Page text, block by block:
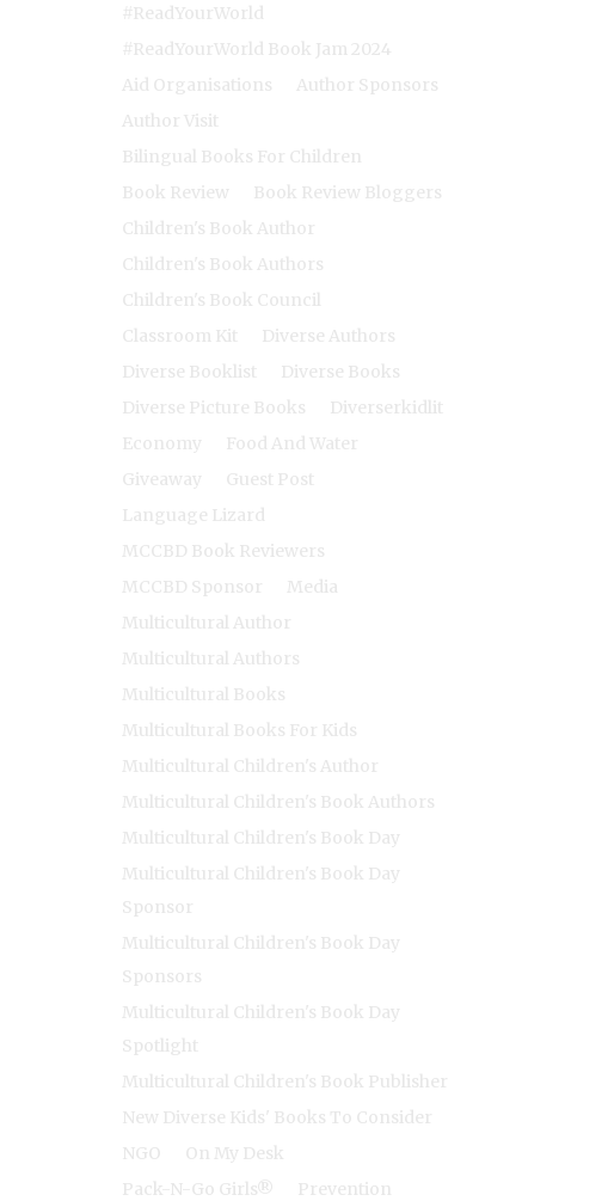
#ReadYourWorld
#ReadYourWorld Book Jam 2024
Aid Organisations
Author Sponsors
Author Visit
Bilingual Books For Children
Book Review
Book Review Bloggers
Children's Book Author
Children's Book Authors
Children's Book Council
Classroom Kit
Diverse Authors
Diverse Booklist
Diverse Books
Diverse Picture Books
Diverserkidlit
Economy
Food And Water
Giveaway
Guest Post
Language Lizard
MCCBD Book Reviewers
MCCBD Sponsor
Media
Multicultural Author
Multicultural Authors
Multicultural Books
Multicultural Books For Kids
Multicultural Children's Author
Multicultural Children's Book Authors
Multicultural Children's Book Day
Multicultural Children's Book Day
Sponsor
Multicultural Children's Book Day
Sponsors
Multicultural Children's Book Day
Spotlight
Multicultural Children's Book Publisher
New Diverse Kids' Books To Consider
NGO
On My Desk
Pack-N-Go Girls®
Prevention